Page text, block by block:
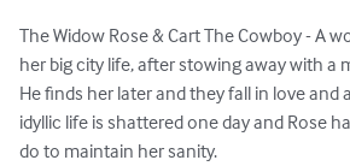
The Widow Rose & Cart The Cowboy - A
her big city life, after stowing away with a
He finds her later and they fall in love and
idyllic life is shattered one day and Rose
do to maintain her sanity.